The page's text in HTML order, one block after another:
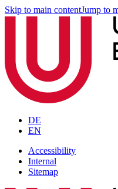
Skip to main contentJump to
DE
EN
Accessibility
Internal
Sitemap